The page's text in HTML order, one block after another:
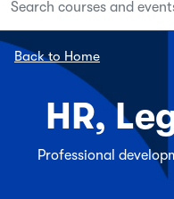
Back to Home
HR,
Professional